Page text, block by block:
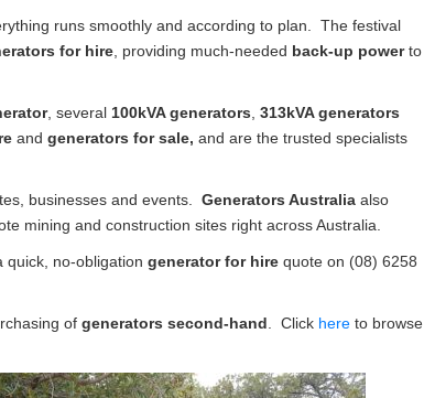
runs smoothly and according to plan. The festival
for hire , providing much-needed back-up powerto
, several 100kVA generators 313kVA generators
and generators for sale, and are the trusted specialists
businesses and events. Generators Australia also
mining and construction sites right across Australia.
quick, no-obligation generator for hire quote on (08) 6258
of generators second-hand . Click here to browse